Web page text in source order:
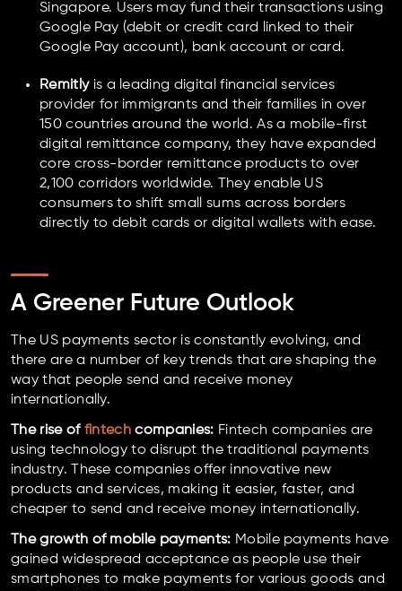
Singapore. Users may fund their transactions using
Google Pay (debit or credit card linked to their
Google Pay account), bank account or card.
Remitlyis a leading digital financial services
provider for immigrants and their families in over
150 countries around the world. As a mobile-first
digital remittance company, they have expanded
core cross-border remittance products to over
2,100 corridors worldwide. They enable US
consumers to shift small sums across borders
directly to debit cards or digital wallets with ease.
A Greener Future Outlook
The US payments sector is constantly evolving, and
there are a number of key trends that are shaping the
way that people send and receive money
internationally.
The rise of fintech companies: Fintech companies are
using technology to disrupt the traditional payments
industry. These companies offer innovative new
products and services, making it easier, faster, and
cheaper to send and receive money internationally.
The growth of mobile payments: Mobile payments have
gained widespread acceptance as people use their
smartphones to make payments for various goods and